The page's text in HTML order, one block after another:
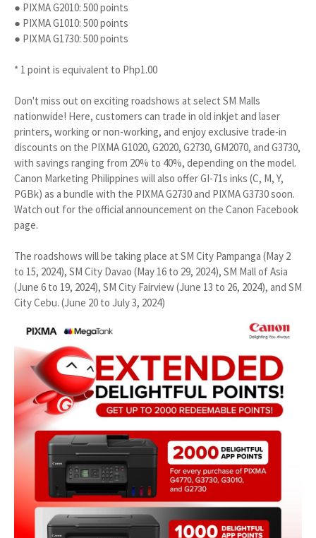
● PIXMA G2010: 500 points
● PIXMA G1010: 500 points
● PIXMA G1730: 500 points
* 1 point is equivalent to Php1.00
Don't miss out on exciting roadshows at select SM Malls
nationwide! Here, customers can trade in old inkjet and laser
printers, working or non-working, and enjoy exclusive trade-in
discounts on the PIXMA G1020, G2020, G2730, GM2070, and G3730,
with savings ranging from 20% to 40%, depending on the model.
Canon Marketing Philippines will also offer GI-71s inks (C, M, Y,
PGBk) as a bundle with the PIXMA G2730 and PIXMA G3730 soon.
Watch out for the official announcement on the Canon Facebook
page.
The roadshows will be taking place at SM City Pampanga (May 2
to 15, 2024), SM City Davao (May 16 to 29, 2024), SM Mall of Asia
(June 6 to 19, 2024), SM City Fairview (June 13 to 26, 2024), and SM
City Cebu. (June 20 to July 3, 2024)